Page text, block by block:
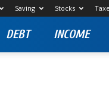
Saving Stocks
DEBT INCOME